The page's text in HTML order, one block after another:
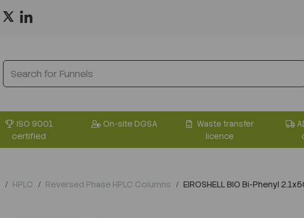
ISO 9001
certified
On-site DGSA
Waste transfer
licence
HPLC Reversed Phase HPLC Columns EIROSHELL BIO Bi-Phenyl